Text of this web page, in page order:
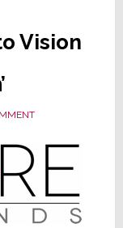
Apparent
Vision